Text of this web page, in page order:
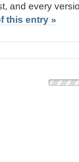
and every
this entry »